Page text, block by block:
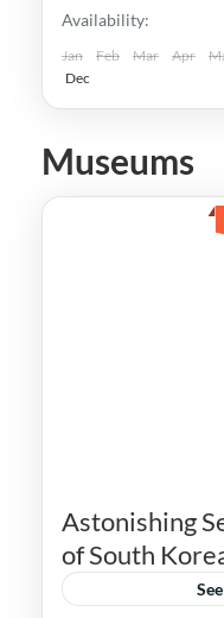
Availability:
Jan Feb Mar Apr
Dec
Museums
Astonishing
of South